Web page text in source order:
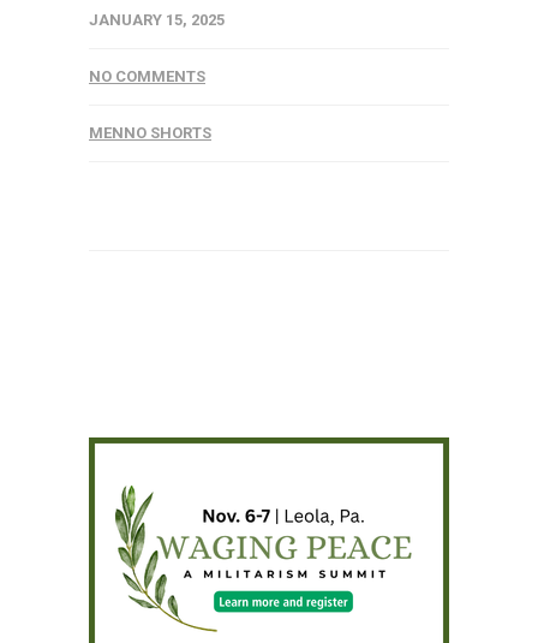
JANUARY 15, 2025
NO COMMENTS
MENNO SHORTS